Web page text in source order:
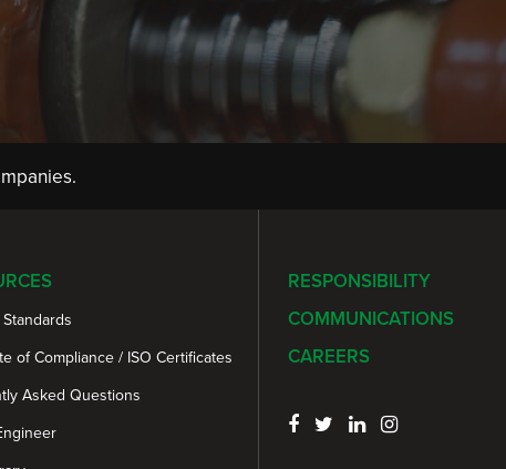
of Compliance / ISO Certificates
Asked Questions
RESPONSIBILITY
COMMUNICATIONS
CAREERS